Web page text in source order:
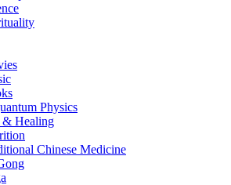
Physics
& Healing
Chinese Medicine